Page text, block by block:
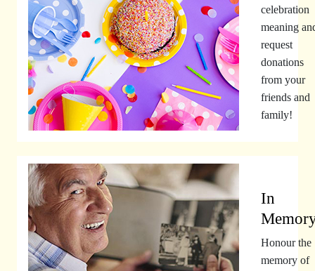
celebration
meaning
request
donations
from your
friends and
family!
In
Honour the
memory of